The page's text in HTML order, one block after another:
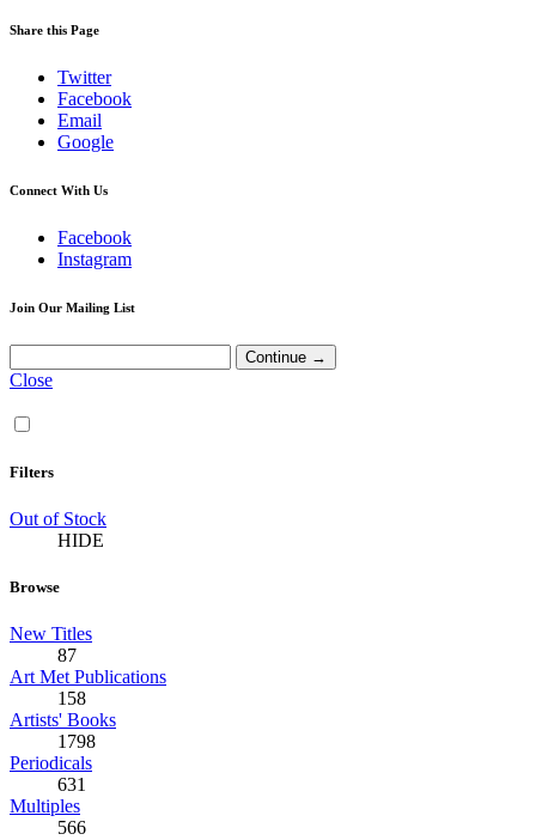
Share this Page
Twitter
Facebook
Email
Google
Connect With Us
Facebook
Instagram
Join Our Mailing List
Close
Filters
Out of Stock
HIDE
Browse
New Titles
87
Art Met Publications
158
Artists' Books
1798
Periodicals
631
Multiples
566